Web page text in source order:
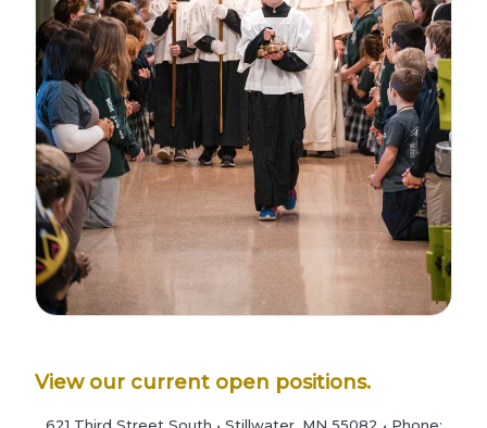
View our current open positions.